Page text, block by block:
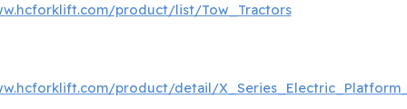
product/list/Tow_Tractors
product/detail/